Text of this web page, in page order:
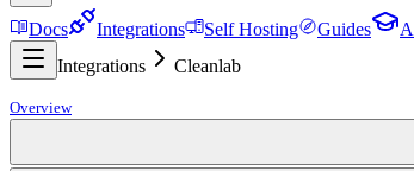
Docs Integrations Self Hosting Guides
Integrations
Cleanlab
Overview